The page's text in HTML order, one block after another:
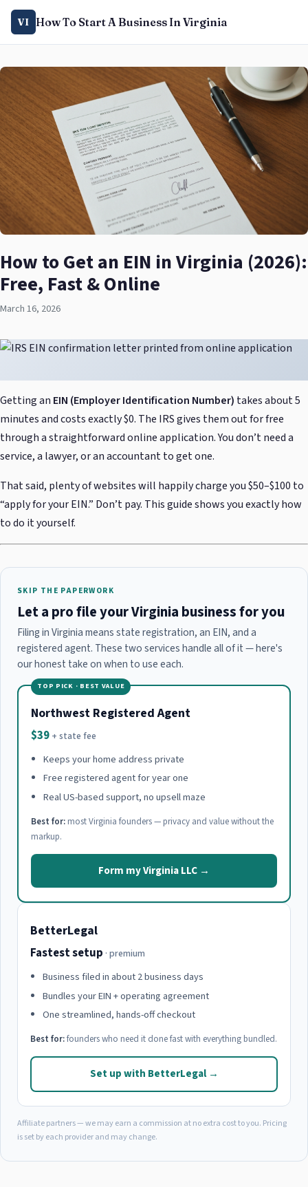
VI How To Start A Business In Virginia
How to Get an EIN in Virginia (2026):
Free, Fast & Online
March 16, 2026
Getting an EIN (Employer Identification Number) takes about 5
minutes and costs exactly $0. The IRS gives them out for free
through a straightforward online application. You don’t need a
service, a lawyer, or an accountant to get one.
That said, plenty of websites will happily charge you $50–$100 to
“apply for your EIN.” Don’t pay. This guide shows you exactly how
to do it yourself.
SKIP THE PAPERWORK
Let a pro file your Virginia business for you
Filing in Virginia means state registration, an EIN, and a
registered agent. These two services handle all of it — here's
our honest take on when to use each.
TOP PICK · BEST VALUE
Northwest Registered Agent
$39 + state fee
Keeps your home address private
Free registered agent for year one
Real US-based support, no upsell maze
Best for: most Virginia founders — privacy and value without the
markup.
Form my Virginia LLC →
BetterLegal
Fastest setup · premium
Business filed in about 2 business days
Bundles your EIN + operating agreement
One streamlined, hands-off checkout
Best for:founders who need it done fast with everything bundled.
Set up with BetterLegal →
Affiliate partners — we may earn a commission at no extra cost to you. Pricing
is set by each provider and may change.